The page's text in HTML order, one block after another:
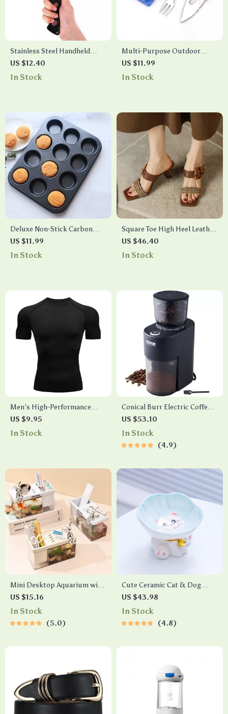
Stainless Steel Handheld
Fishing Gaff – 12-Inch Grip
Lip Spear Hook for Sea
US $12.40
In Stock
Multi-Purpose Outdoor
Survival Tool Card
US $11.99
In Stock
Deluxe Non-Stick Carbon
Steel Muffin & Cupcake
Baking Pan – 6/12 Cups, Oven
US $11.99
In Stock
Square Toe High Heel Leather
Slippers
US $46.40
In Stock
Men’s High-Performance
Compression Running T-
Shirt: Quick Dry, Fitness &
US $9.95
In Stock
Conical Burr Electric Coffee
Grinder
US $53.10
In Stock
4.9
Mini Desktop Aquarium with
Pen Holder
US $15.16
In Stock
5.0
Cute Ceramic Cat & Dog
Bowl
US $43.98
In Stock
4.8